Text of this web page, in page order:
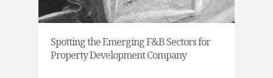
Spotting the Emerging F&B Sectors for
Property Development Company